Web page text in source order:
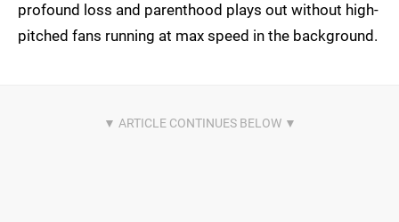
profound loss and parenthood plays out without high-
pitched fans running at max speed in the background.